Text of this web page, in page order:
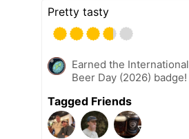
Pretty tasty
Earned the International
Beer Day (2026) badge!
Tagged Friends